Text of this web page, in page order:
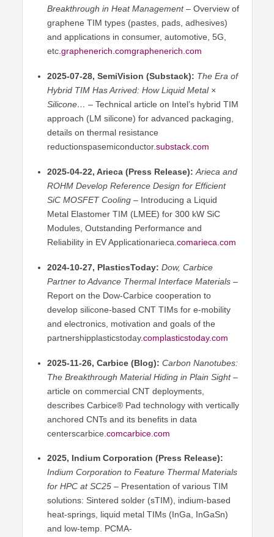
Breakthrough in Heat Management– Overview of
graphene TIM types (pastes, pads, adhesives)
and applications in consumer, automotive, 5G,
etc.graphenerich.comgraphenerich .com
2025-07-28, SemiVision (Substack): The Era of
Hybrid TIM Has Arrived: How Liquid Metal ×
Silicone… – Technical article on Intel’s hybrid TIM
approach (LM silicone) for advanced packaging,
details on thermal resistance
reductionspasemiconductor.substack.com
2025-04-22, Arieca (Press Release): Arieca and
ROHM Develop Reference Design for Efficient
SiC MOSFET Cooling– Introducing a Liquid
Metal Elastomer TIM (LMEE) for 300 kW SiC
Modules, Outstanding Performance and
Reliability in EV Applicationarieca .comarieca .com
2024-10-27, PlasticsToday: Dow, Carbice
Partner to Advance Thermal Interface Materials–
Report on the Dow-Carbice cooperation to
develop silicone-based CNT TIMs for e-mobility
and electronics, motivation and goals of the
partnershipplasticstoday.complasticstoday.com
2025-11-26, Carbice (Blog): Carbon Nanotubes:
The Breakthrough Material Hiding in Plain Sight–
article on commercial CNT deployments,
describes Carbice® Pad technology with vertically
anchored CNTs and its benefits in data
centerscarbice .comcarbice.com
2025, Indium Corporation (Press Release):
Indium Corporation to Feature Thermal Materials
for HPC at SC25– Presentation of various TIM
solutions: Sintered solder (sTIM), indium-based
heat-springs, liquid metal TIMs (InGa, InGaSn)
and low-temp. PCMA-